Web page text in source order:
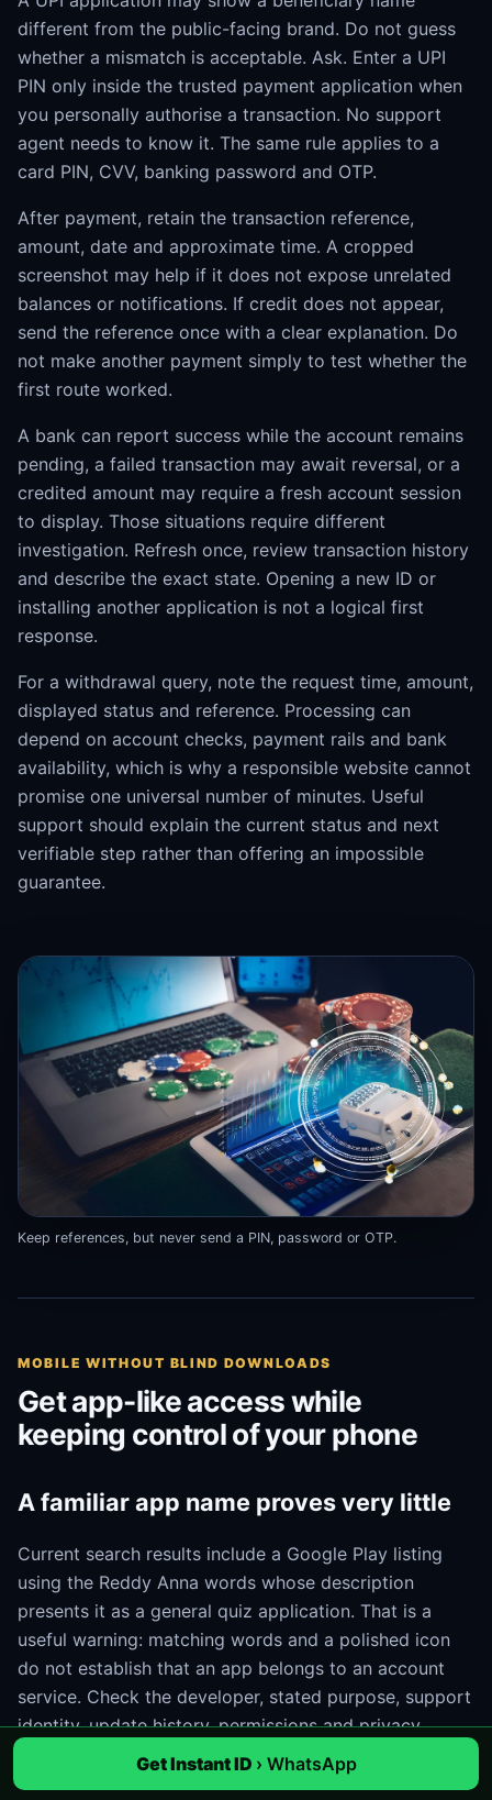
different from the public-facing brand. Do not guess
whether a mismatch is acceptable. Ask. Enter a UPI
PIN only inside the trusted payment application when
you personally authorise a transaction. No support
agent needs to know it. The same rule applies to a
card PIN, CVV, banking password and OTP.
After payment, retain the transaction reference,
amount, date and approximate time. A cropped
screenshot may help if it does not expose unrelated
balances or notifications. If credit does not appear,
send the reference once with a clear explanation. Do
not make another payment simply to test whether the
first route worked.
A bank can report success while the account remains
pending, a failed transaction may await reversal, or a
credited amount may require a fresh account session
to display. Those situations require different
investigation. Refresh once, review transaction history
and describe the exact state. Opening a new ID or
installing another application is not a logical first
response.
For a withdrawal query, note the request time, amount,
displayed status and reference. Processing can
depend on account checks, payment rails and bank
availability, which is why a responsible website cannot
promise one universal number of minutes. Useful
support should explain the current status and next
verifiable step rather than offering an impossible
guarantee.
Keep references, but never send a PIN, password or OTP.
MOBILE WITHOUT BLIND DOWNLOADS
Get app-like access while
keeping control of your phone
A familiar app name proves very little
Current search results include a Google Play listing
using the Reddy Anna words whose description
presents it as a general quiz application. That is a
useful warning: matching words and a polished icon
do not establish that an app belongs to an account
service. Check the developer, stated purpose, support
identity, update history, permissions and privacy
information. If those details do not match the task, do
Get Instant ID › WhatsApp